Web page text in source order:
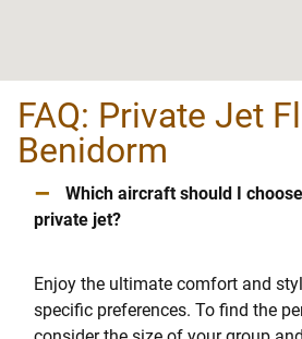
FAQ: Private Jet
Benidorm
–
Which aircraft should I
private jet?
Enjoy the ultimate comfort and
specific preferences. To find the